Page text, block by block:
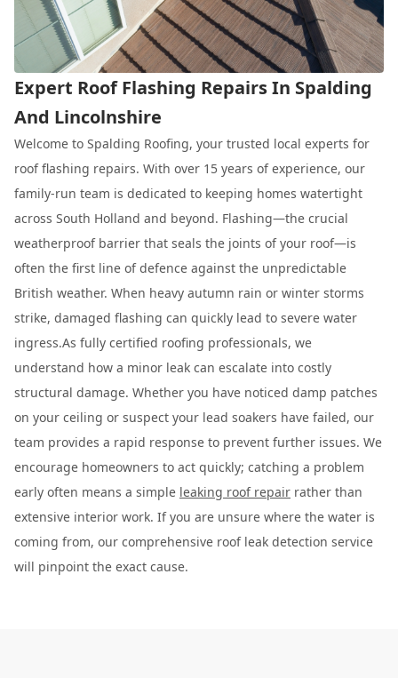
Expert Roof Flashing Repairs In Spalding
And Lincolnshire
Welcome to Spalding Roofing, your trusted local experts for
roof flashing repairs. With over 15 years of experience, our
family-run team is dedicated to keeping homes watertight
across South Holland and beyond. Flashing—the crucial
weatherproof barrier that seals the joints of your roof—is
often the first line of defence against the unpredictable
British weather. When heavy autumn rain or winter storms
strike, damaged flashing can quickly lead to severe water
ingress.As fully certified roofing professionals, we
understand how a minor leak can escalate into costly
structural damage. Whether you have noticed damp patches
on your ceiling or suspect your lead soakers have failed, our
team provides a rapid response to prevent further issues. We
encourage homeowners to act quickly; catching a problem
early often means a simple leaking roof repair rather than
extensive interior work. If you are unsure where the water is
coming from, our comprehensive roof leak detection service
will pinpoint the exact cause.